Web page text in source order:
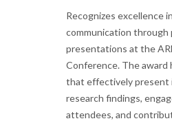
Recognizes excellence
communication through
presentations at the
Conference. The award
that effectively present
research findings,
attendees, and